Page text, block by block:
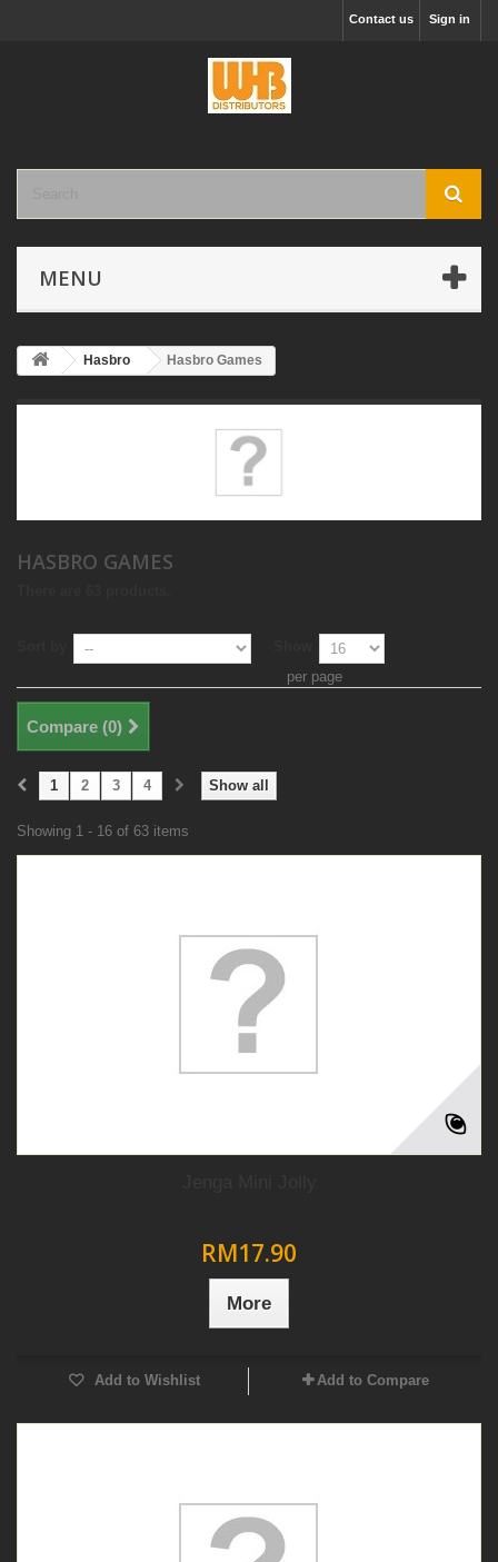
Sign in
Contact us
MENU
Hasbro Hasbro Games
HASBRO GAMES
per page
Compare (0)
Show all
1 2 3 4
Showing 1 - 16 of 63 items
RM17.90
More
Add to Wishlist Add to Compare